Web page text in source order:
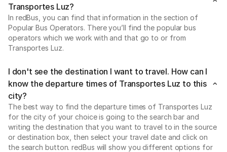
Transportes Luz?
In redBus, you can find that information in the section of
Popular Bus Operators. There you’ll find the popular bus
operators which we work with and that go to or from
Transportes Luz.
I don't see the destination I want to travel. How can I
know the departure times of Transportes Luz to this
city?
The best way to find the departure times of Transportes Luz
for the city of your choice is going to the search bar and
writing the destination that you want to travel to in the source
or destination box, then select your travel date and click on
the search button. redBus will show you different options for